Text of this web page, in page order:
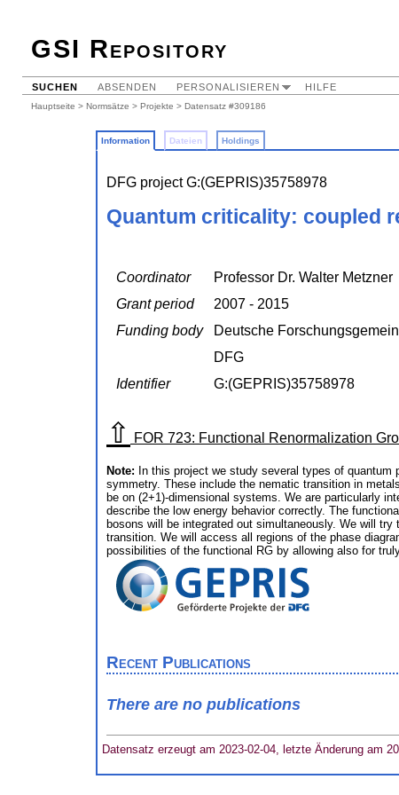
GSI Repository
SUCHEN ABSENDEN PERSONALISIEREN HILFE
Hauptseite > Normsätze > Projekte > Datensatz #309186
Information Dateien Holdings
DFG project G:(GEPRIS)35758978
Quantum criticality: coupled
Coordinator
Professor Dr. Walter Metzner
Grant period
2007 - 2015
Funding body
Deutsche
DFG
Identifier
G:(GEPRIS)35758978
⇧ FOR 723: Functional Renormalization
Note: In this project we study several types of
symmetry. These include the nematic transition in
be on (2+1)-dimensional systems. We are particularly
describe the low energy behavior correctly. The
bosons will be integrated out simultaneously. We will
transition. We will access all regions of the phase
possibilities of the functional RG by allowing also for
Recent Publications
There are no publications
Datensatz erzeugt am 2023-02-04, letzte Änderung am